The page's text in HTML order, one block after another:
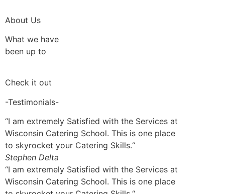
About Us
What we have
been up to
Check it out
-Testimonials-
“I am extremely Satisfied with the Services at
Wisconsin Catering School. This is one place
to skyrocket your Catering Skills.“
Stephen Delta
“I am extremely Satisfied with the Services at
Wisconsin Catering School. This is one place